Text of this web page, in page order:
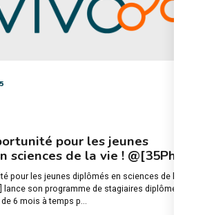
pour les jeunes
sciences de la vie ! @[35Ph
pour les jeunes diplômés en sciences de la
lance son programme de stagiaires diplômés :
6 mois à temps p...